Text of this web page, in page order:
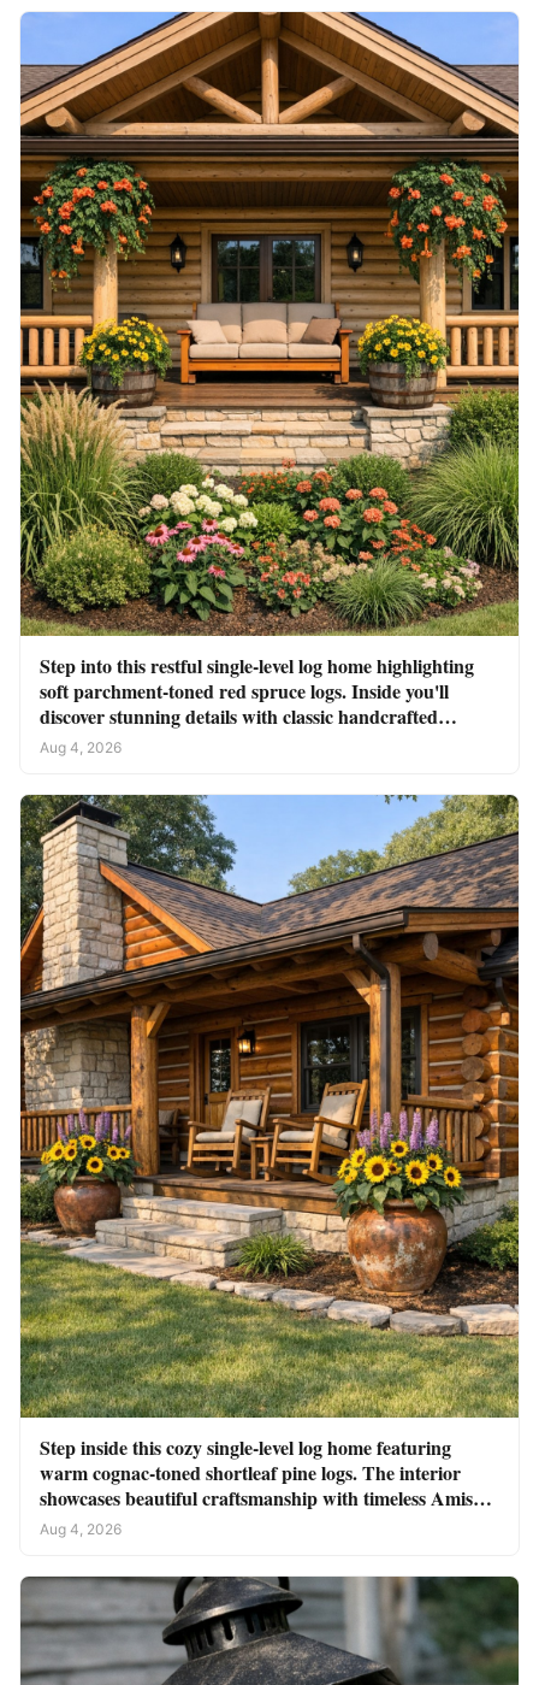
Step into this restful single-level log home highlighting
soft parchment-toned red spruce logs. Inside you'll
discover stunning details with classic handcrafted
touches
Aug 4, 2026
Step inside this cozy single-level log home featuring
warm cognac-toned shortleaf pine logs. The interior
showcases beautiful craftsmanship with timeless Amish
charm
Aug 4, 2026